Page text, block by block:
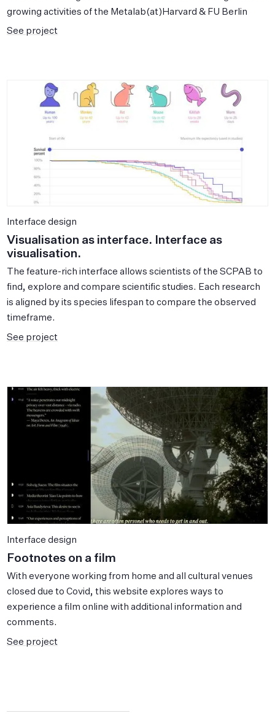
growing activities of the Metalab(at)Harvard & FU Berlin
See project
Interface design
Visualisation as interface. Interface as
visualisation.
The feature-rich interface allows scientists of the SCPAB to
find, explore and compare scientific studies. Each research
is aligned by its species lifespan to compare the observed
timeframe.
See project
Interface design
Footnotes on a film
With everyone working from home and all cultural venues
closed due to Covid, this website explores ways to
experience a film online with additional information and
comments.
See project